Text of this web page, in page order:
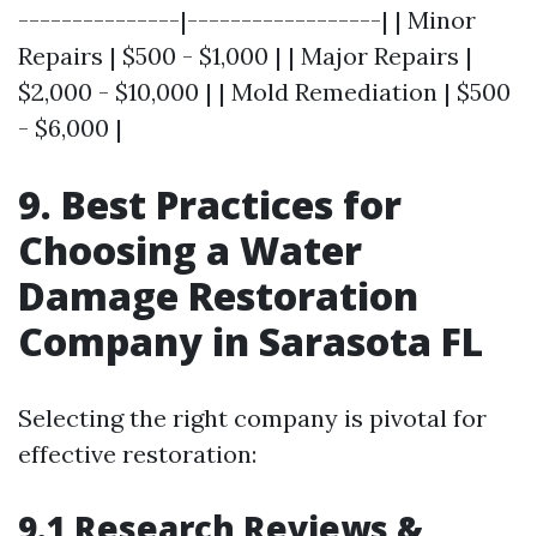
---------------|------------------| | Minor
Repairs | $500 - $1,000 | | Major Repairs |
$2,000 - $10,000 | | Mold Remediation | $500
- $6,000 |
9. Best Practices for
Choosing a Water
Damage Restoration
Company in Sarasota FL
Selecting the right company is pivotal for
effective restoration: